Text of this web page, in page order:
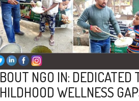
NGO IN: DEDICATED
WELLNESS